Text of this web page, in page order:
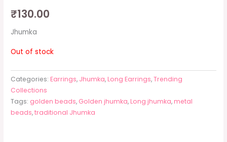
₹130.00
Jhumka
Out of stock
Categories:Earrings, Jhumka,Long Earrings,Trending
Collections
Tags: golden beads, Golden jhumka,Long jhumka,metal
beads,traditional Jhumka